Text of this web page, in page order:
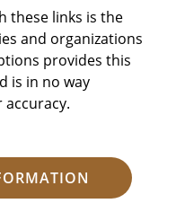
these links is the
and organizations
provides this
is in no way